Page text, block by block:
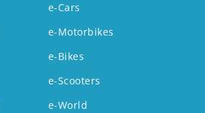
e-Cars
e-Motorbikes
e-Bikes
e-Scooters
e-World